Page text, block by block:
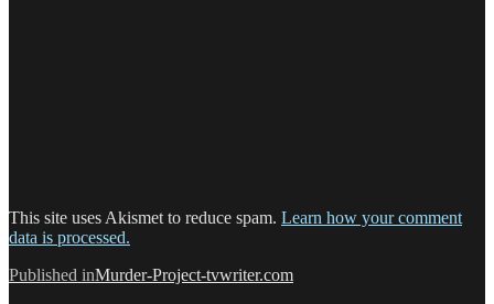
This site uses Akismet to reduce spam. Learn how your comment
data is processed.
Post
Published inMurder-Project-tvwriter.com